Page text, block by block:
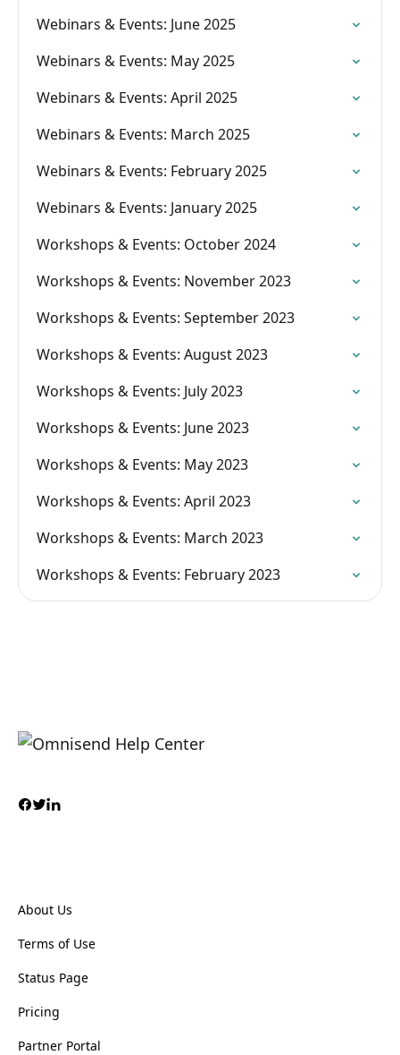
Webinars & Events: June 2025
Webinars & Events: May 2025
Webinars & Events: April 2025
Webinars & Events: March 2025
Webinars & Events: February 2025
Webinars & Events: January 2025
Workshops & Events: October 2024
Workshops & Events: November 2023
Workshops & Events: September 2023
Workshops & Events: August 2023
Workshops & Events: July 2023
Workshops & Events: June 2023
Workshops & Events: May 2023
Workshops & Events: April 2023
Workshops & Events: March 2023
Workshops & Events: February 2023
About Us
Terms of Use
Status Page
Pricing
Partner Portal